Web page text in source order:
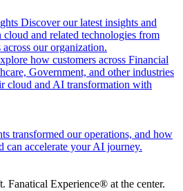
Discover our latest insights and
cloud and related technologies from
across our organization.
how customers across Financial
Government, and other industries
cloud and AI transformation with
transformed our operations, and how
can accelerate your AI journey.
Fanatical Experience® at the center.